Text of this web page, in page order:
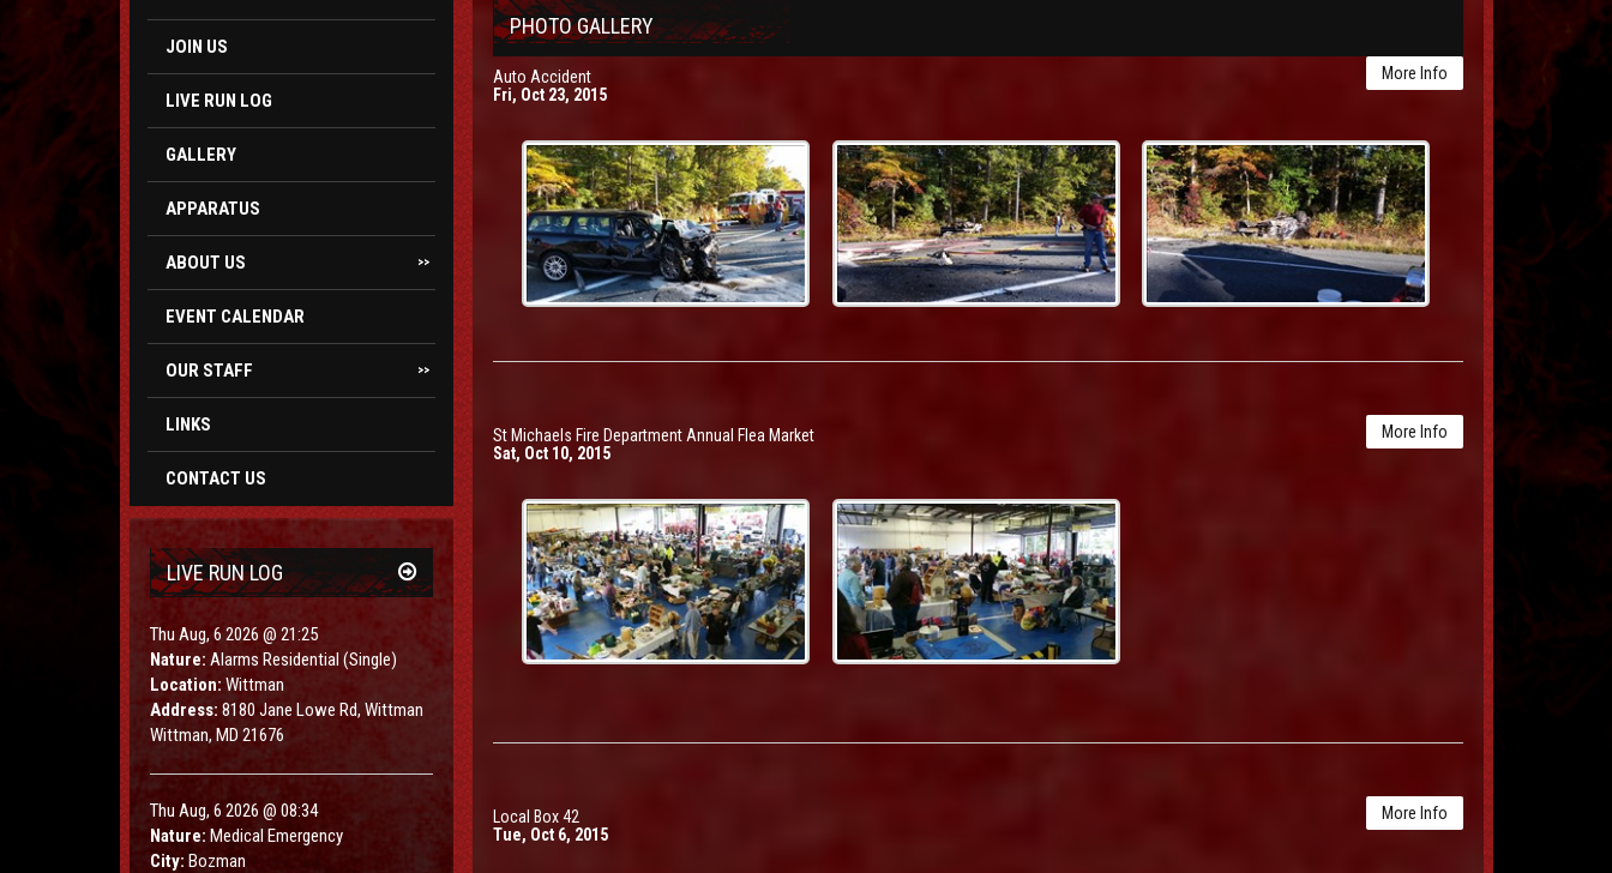
JOIN US
LIVE RUN LOG
GALLERY
APPARATUS
ABOUT US >>
EVENT CALENDAR
OUR STAFF >>
LINKS
CONTACT US
LIVE RUN LOG
Thu Aug, 6 2026 @ 21:25
Nature: Alarms Residential (Single)
Location: Wittman
Address: 8180 Jane Lowe Rd, Wittman
Wittman, MD 21676
Thu Aug, 6 2026 @ 08:34
Nature: Medical Emergency
City: Bozman
PHOTO GALLERY
More Info
Auto Accident
Fri, Oct 23, 2015
More Info
St Michaels Fire Department Annual Flea Market
Sat, Oct 10, 2015
More Info
Local Box 42
Tue, Oct 6, 2015